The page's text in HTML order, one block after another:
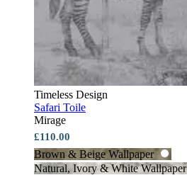
Timeless Design
Safari Toile
Mirage
£110.00
Brown & Beige Wallpaper
Natural, Ivory & White Wallpaper